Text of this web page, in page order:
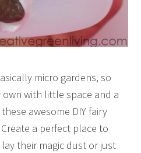
micro gardens, so
with little space and a
awesome DIY fairy
a perfect place to
their magic dust or just